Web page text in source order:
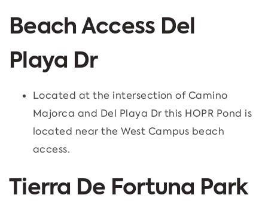
Beach Access Del
Playa Dr
Located at the intersection of Camino
Majorca and Del Playa Dr this HOPR Pond is
located near the West Campus beach
access.
Tierra De Fortuna Park